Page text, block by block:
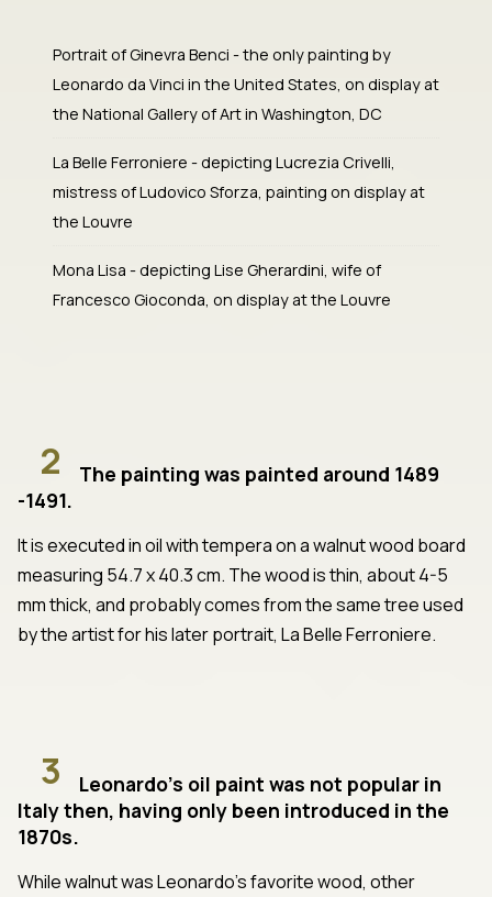
Portrait of Ginevra Benci - the only painting by
Leonardo da Vinci in the United States, on display at
the National Gallery of Art in Washington, DC
La Belle Ferroniere - depicting Lucrezia Crivelli,
mistress of Ludovico Sforza, painting on display at
the Louvre
Mona Lisa - depicting Lise Gherardini, wife of
Francesco Gioconda, on display at the Louvre
2
The painting was painted around 1489
-1491.
It is executed in oil with tempera on a walnut wood board
measuring 54.7 x 40.3 cm. The wood is thin, about 4-5
mm thick, and probably comes from the same tree used
by the artist for his later portrait, La Belle Ferroniere.
3
Leonardo's oil paint was not popular in
Italy then, having only been introduced in the
1870s.
While walnut was Leonardo's favorite wood, other